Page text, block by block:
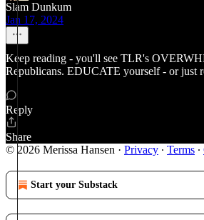
Slam Dunkum
Jan 17, 2024
Keep reading - you'll see TLR's
Republicans. EDUCATE yourself - or just
Reply
Share
© 2026 Merissa Hansen · Privacy ∙ Terms ∙
Start your Substack